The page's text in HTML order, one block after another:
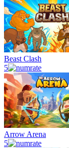
Beast Clash
5
Arrow Arena
5